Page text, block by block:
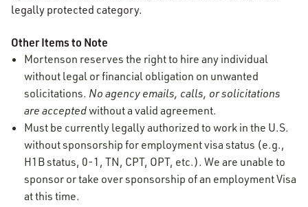
legally protected category.
Other Items to Note
Mortenson reserves the right to hire any individual
without legal or financial obligation on unwanted
solicitations. No agency emails, calls, or solicitations
are acceptedwithout a valid agreement.
Must be currently legally authorized to work in the U.S.
without sponsorship for employment visa status (e.g.,
H1B status, 0-1, TN, CPT, OPT, etc.). We are unable to
sponsor or take over sponsorship of an employment Visa
at this time.